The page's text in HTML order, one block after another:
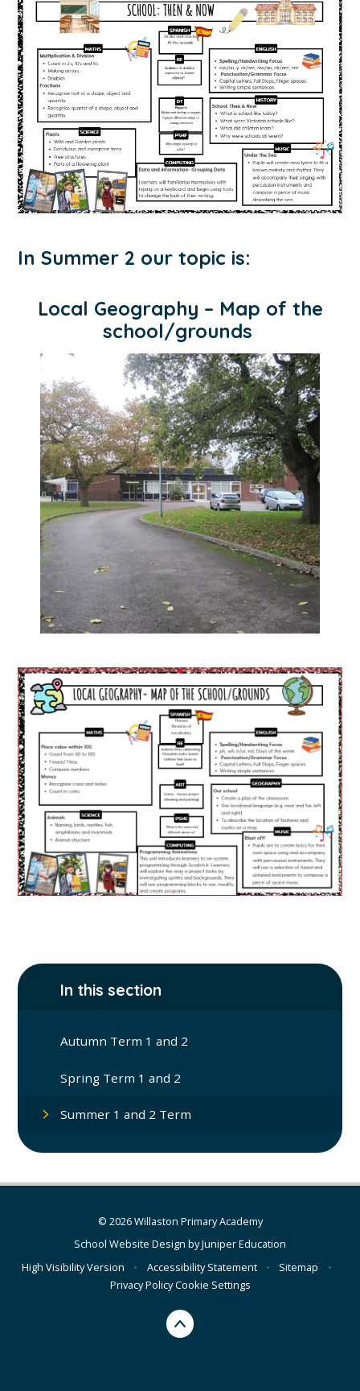
In Summer 2 our topic is:
Local Geography – Map of the
school/grounds
In this section
Autumn Term 1 and 2
Spring Term 1 and 2
Summer 1 and 2 Term
© 2026 Willaston Primary Academy
School Website Design byJuniper Education
High Visibility Version
• Accessibility Statement • Sitemap
•
Privacy PolicyCookie Settings